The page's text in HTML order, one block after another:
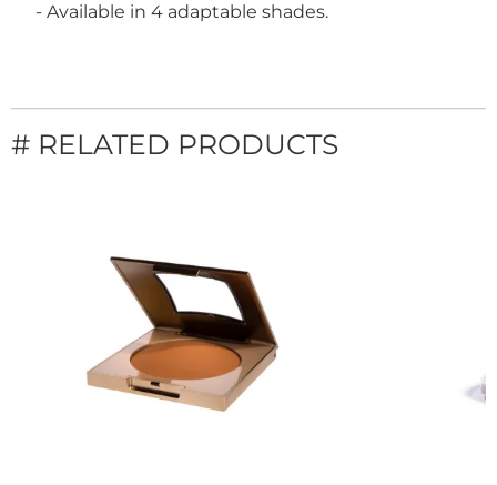
- Available in 4 adaptable shades.
# RELATED PRODUCTS